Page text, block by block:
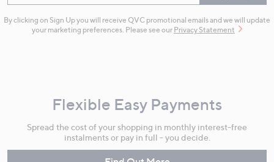
By clicking on Sign Up you will receive QVC promotional emails and we will update
your marketing preferences. Please see our Privacy Statement
Flexible Easy Payments
Spread the cost of your shopping in monthly interest-free
instalments or pay in full - you decide.